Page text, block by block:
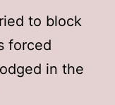
to block
forced
in the